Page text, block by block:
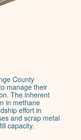
County
manage their
The inherent
in methane
effort in
and scrap metal
capacity.
ipsum